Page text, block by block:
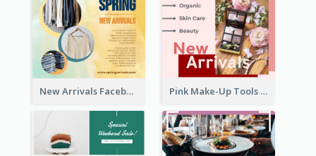
New Arrivals Facebook Post With Photos Of Products Pink Make-Up Tools New Arrivals Facebook Post